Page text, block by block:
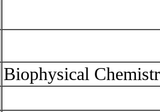
Biophysical